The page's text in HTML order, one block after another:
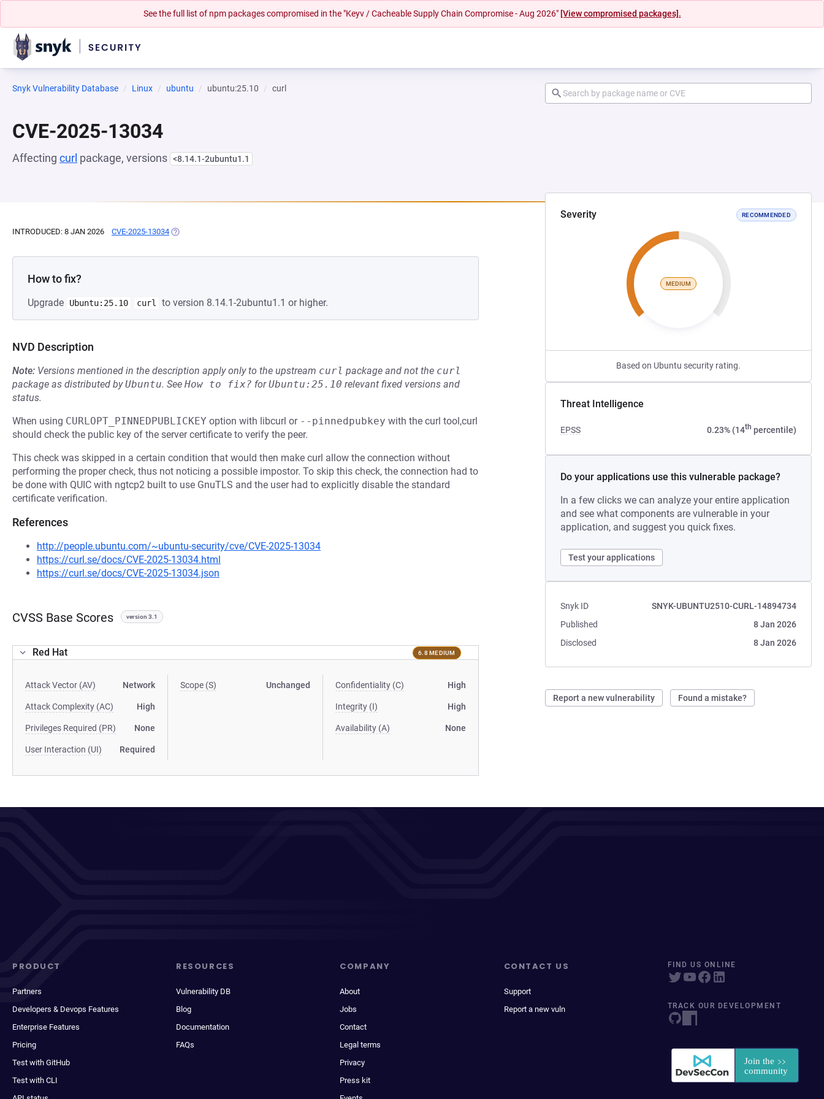
See the full list of npm packages compromised in the "Keyv / Cacheable Supply Chain Compromise - Aug 2026" [View compromised packages].
Snyk Vulnerability Database Linux ubuntu ubuntu:25.10 curl
CVE-2025-13034
Affecting curl package, versions <8.14.1-2ubuntu1.1
Severity RECOMMENDED
MEDIUM
Based on Ubuntu security rating.
Threat Intelligence
EPSS 0.23% (14th percentile)
Do your applications use this vulnerable package?
In a few clicks we can analyze your entire application
and see what components are vulnerable in your
application, and suggest you quick fixes.
Test your applications
Snyk ID
SNYK-UBUNTU2510-CURL-14894734
Published
8 Jan 2026
Disclosed
8 Jan 2026
Report a new vulnerability Found a mistake?
INTRODUCED: 8 JAN 2026 CVE-2025-13034 (OPENS IN A NEW TAB)
How to fix?
Upgrade Ubuntu:25.10 curl to version 8.14.1-2ubuntu1.1 or higher.
NVD Description
Note: Versions mentioned in the description apply only to the upstream curl package and not the curl
package as distributed byUbuntu. See How to fix? forUbuntu:25.10 relevant fixed versions and
status.
When using CURLOPT_PINNEDPUBLICKEY option with libcurl or --pinnedpubkey with the curl tool,curl
should check the public key of the server certificate to verify the peer.
This check was skipped in a certain condition that would then make curl allow the connection without
performing the proper check, thus not noticing a possible impostor. To skip this check, the connection had to
be done with QUIC with ngtcp2 built to use GnuTLS and the user had to explicitly disable the standard
certificate verification.
References
http://people.ubuntu.com/~ubuntu-security/cve/CVE-2025-13034
https://curl.se/docs/CVE-2025-13034.html
https://curl.se/docs/CVE-2025-13034.json
CVSS Base Scores version 3.1
Red Hat 6.8 MEDIUM
Attack Vector (AV) Network
Attack Complexity (AC) High
Privileges Required (PR) None
User Interaction (UI) Required
Scope (S) Unchanged Confidentiality (C) High
Integrity (I) High
Availability (A) None
PRODUCT
Partners
Developers & Devops Features
Enterprise Features
Pricing
Test with GitHub
Test with CLI
RESOURCES
Vulnerability DB
Blog
Documentation
FAQs
COMPANY
About
Jobs
Contact
Legal terms
Privacy
Press kit
CONTACT US
Support
Report a new vuln
FIND US ONLINE
TRACK OUR DEVELOPMENT